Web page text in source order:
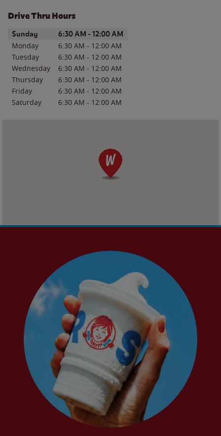
Drive Thru Hours
Day of the WeekHours
Sunday 6:30 AM - 12:00 AM
Monday 6:30 AM - 12:00 AM
Tuesday
6:30 AM - 12:00 AM
Wednesday
6:30 AM - 12:00 AM
Thursday
6:30 AM - 12:00 AM
Friday
6:30 AM - 12:00 AM
Saturday
6:30 AM - 12:00 AM